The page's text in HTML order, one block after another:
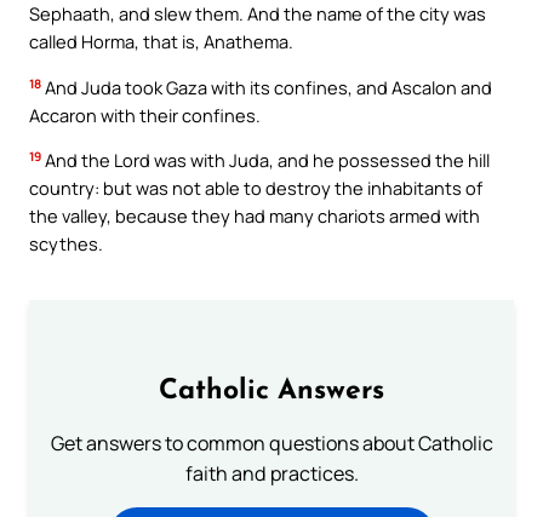
Sephaath, and slew them. And the name of the city was
called Horma, that is, Anathema.
18 And Juda took Gaza with its confines, and Ascalon and
Accaron with their confines.
19 And the Lord was with Juda, and he possessed the hill
country: but was not able to destroy the inhabitants of
the valley, because they had many chariots armed with
scythes.
Catholic Answers
Get answers to common questions about Catholic
faith and practices.